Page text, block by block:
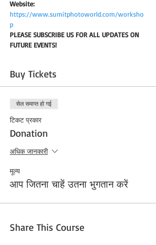
Website:
https://www.sumitphotoworld.com/worksho
p
PLEASE SUBSCRIBE US FOR ALL UPDATES ON
FUTURE EVENTS!
Buy Tickets
सेल समाप्त हो गई
टिकट प्रकार
Donation
अधिक जानकारी
मूल्य
आप जितना चाहें उतना भुगतान करें
Share This Course